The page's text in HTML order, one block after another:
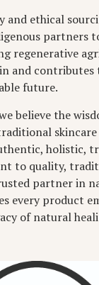
ethical
partners
regenerative
and contributes
future.
believe the
holistic,
to quality,
partner in
every product
of natural